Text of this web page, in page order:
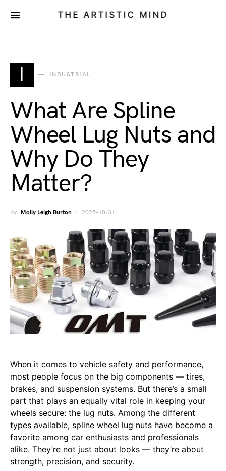
THE ARTISTIC MIND
I INDUSTRIAL
What Are Spline
Wheel Lug Nuts and
Why Do They
Matter?
by Molly Leigh Burton 2025-10-31
When it comes to vehicle safety and performance,
most people focus on the big components — tires,
brakes, and suspension systems. But there’s a small
part that plays an equally vital role in keeping your
wheels secure: the lug nuts. Among the different
types available, spline wheel lug nuts have become a
favorite among car enthusiasts and professionals
alike. They’re not just about looks — they’re about
strength, precision, and security.